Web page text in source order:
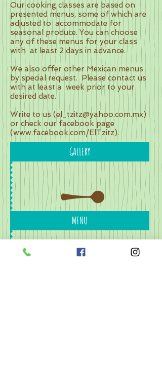
Our cooking classes are based on
presented menus, some of which are
adjusted to accommodate for
seasonal produce. You can choose
any of these menus for your class
with at least 2 days in advance.
We also offer other Mexican menus
by special request. Please contact us
with at least a week prior to your
desired date.
Write to us (el_tzitz@yahoo.com.mx)
or check our facebook page
(www.facebook.com/ElTzitz).
GALLERY
MENU